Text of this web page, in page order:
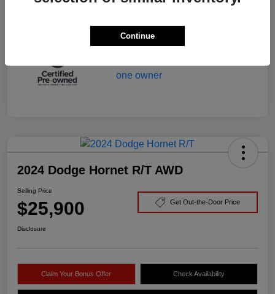
Mileage 29,166 Miles
2024 Dodge Hornet R/T AWD
Selling Price
$25,900 Get Out-the-Door Price
Disclosure
Claim Your Bonus Offer Check Availability
Continue